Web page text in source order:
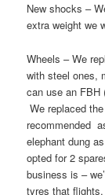
New shocks –
extra weight we
Wheels – We
with steel ones,
can use an FBH
We replaced
recommended
elephant dung
opted for 2
business is –
tyres that